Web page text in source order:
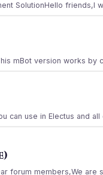
SolutionHello friends,I
mBot version works by
can use in Electus and
forum members,We are